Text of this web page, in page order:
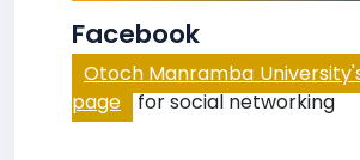
Facebook
Otoch Manramba
page for social networking